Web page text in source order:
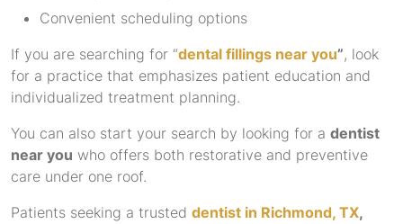
Convenient scheduling options
If you are searching for “dental fillings near you”, look
for a practice that emphasizes patient education and
individualized treatment planning.
You can also start your search by looking for a dentist
near you who offers both restorative and preventive
care under one roof.
Patients seeking a trusted dentist in Richmond, TX,